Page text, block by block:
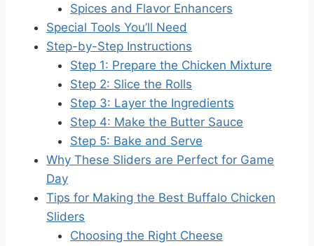
Spices and Flavor Enhancers
Special Tools You’ll Need
Step-by-Step Instructions
Step 1: Prepare the Chicken Mixture
Step 2: Slice the Rolls
Step 3: Layer the Ingredients
Step 4: Make the Butter Sauce
Step 5: Bake and Serve
Why These Sliders are Perfect for Game
Day
Tips for Making the Best Buffalo Chicken
Sliders
Choosing the Right Cheese